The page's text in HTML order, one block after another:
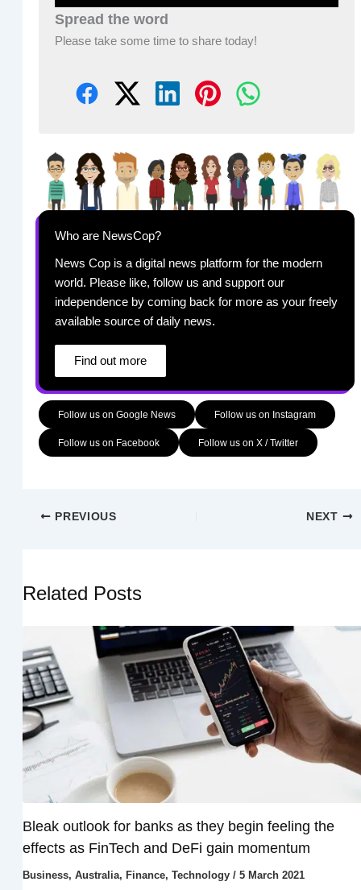
Spread the word
Please take some time to share today!
Who are NewsCop?
News Cop is a digital news platform for the modern
world. Please like, follow us and support our
independence by coming back for more as your freely
available source of daily news.
Find out more
Follow us on Google News Follow us on Instagram
Follow us on Facebook Follow us on X / Twitter
PREVIOUS NEXT
Related Posts
Bleak outlook for banks as they begin feeling the
effects as FinTech and DeFi gain momentum
Business, Australia, Finance, Technology/ 5 March 2021